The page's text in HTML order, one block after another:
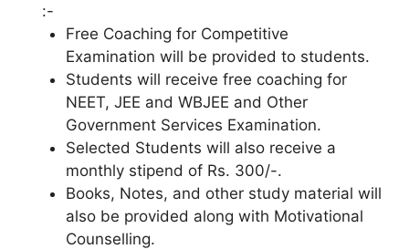
:-
Free Coaching for Competitive
Examination will be provided to students.
Students will receive free coaching for
NEET, JEE and WBJEE and Other
Government Services Examination.
Selected Students will also receive a
monthly stipend of Rs. 300/-.
Books, Notes, and other study material will
also be provided along with Motivational
Counselling.